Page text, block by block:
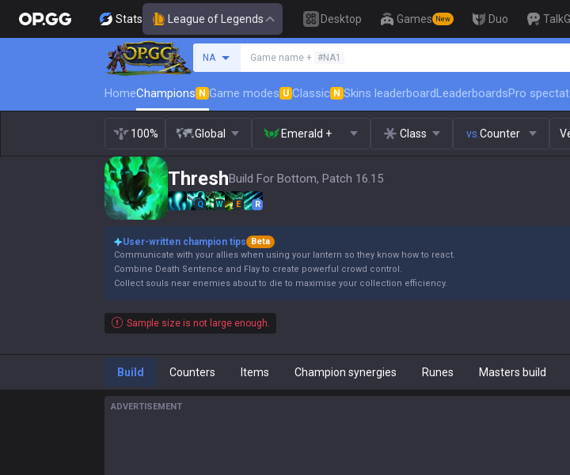
Stats League of Legends Desktop Games New Duo TalkG
NA Game name + #NA1 🏆
HomeChampions N Game modes U Classic N Skins leaderboardLeaderboardsPro
100% Global Emerald + Class vs. Counter
ThreshBuild For Bottom, Patch 16.15
Q W E R
User-written champion tips
Beta
Communicate with your allies when using your lantern so they know how to react.
Combine Death Sentence and Flay to create powerful crowd control.
Collect souls near enemies about to die to maximise your collection efficiency.
Sample size is not large enough.
Build Counters Items Champion synergies Runes Masters build
ADVERTISEMENT